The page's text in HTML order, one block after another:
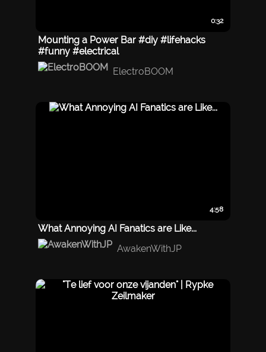
0:32
Mounting a Power Bar #diy #lifehacks
#funny #electrical
ElectroBOOM
4:58
What Annoying AI Fanatics are Like...
AwakenWithJP